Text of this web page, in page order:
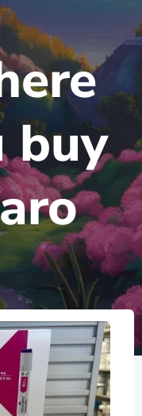
buy